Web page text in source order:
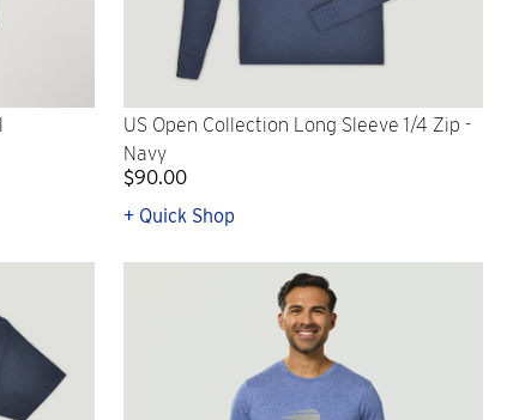
US Open Collection Long Sleeve 1/4 Zip -
Navy
$90.00
+ Quick Shop